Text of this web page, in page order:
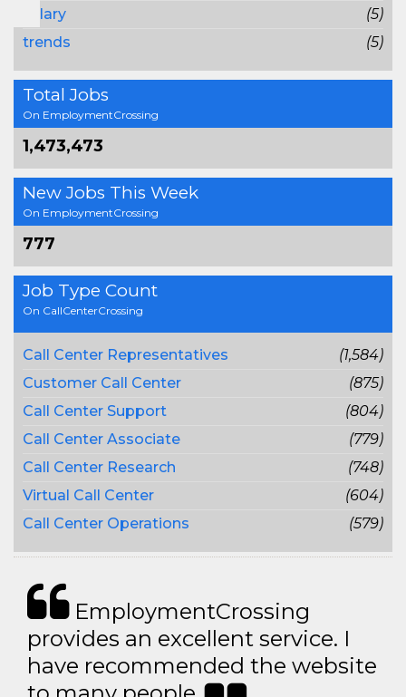
salary
(5)
trends
(5)
Total Jobs
On EmploymentCrossing
1,473,473
New Jobs This Week
On EmploymentCrossing
777
Job Type Count
On CallCenterCrossing
Call Center Representatives
(1,584)
Customer Call Center
(875)
Call Center Support
(804)
Call Center Associate
(779)
Call Center Research
(748)
Virtual Call Center
(604)
Call Center Operations
(579)
EmploymentCrossing
provides an excellent service. I
have recommended the website